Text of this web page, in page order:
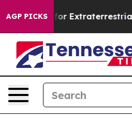
AGP PICKS
Hunt for Extraterrestrials